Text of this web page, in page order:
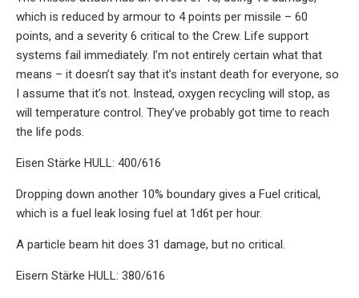
which is reduced by armour to 4 points per missile – 60
points, and a severity 6 critical to the Crew. Life support
systems fail immediately. I’m not entirely certain what that
means – it doesn’t say that it’s instant death for everyone, so
I assume that it’s not. Instead, oxygen recycling will stop, as
will temperature control. They’ve probably got time to reach
the life pods.
Eisen Stärke HULL: 400/616
Dropping down another 10% boundary gives a Fuel critical,
which is a fuel leak losing fuel at 1d6t per hour.
A particle beam hit does 31 damage, but no critical.
Eisern Stärke HULL: 380/616